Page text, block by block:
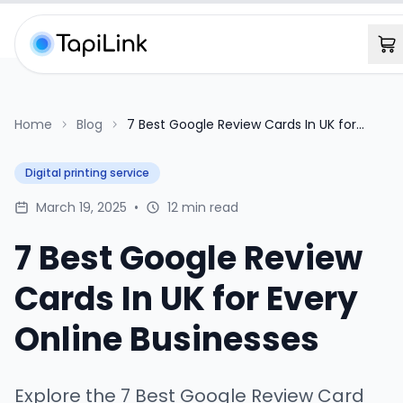
Home Blog
7 Best Google Review Cards In UK for
Digital printing service
March 19, 2025 • 12 min read
7 Best Google Review
Cards In UK for Every
Online Businesses
Explore the 7 Best Google Review Card